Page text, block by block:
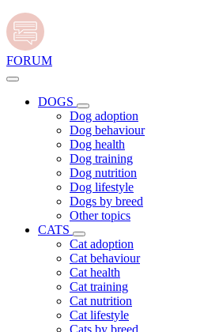
FORUM
DOGS
Dog adoption
Dog behaviour
Dog health
Dog training
Dog nutrition
Dog lifestyle
Dogs by breed
Other topics
CATS
Cat adoption
Cat behaviour
Cat health
Cat training
Cat nutrition
Cat lifestyle
Cats by breed